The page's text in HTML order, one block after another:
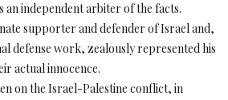
an independent arbiter of the facts.
supporter and defender of Israel and,
defense work, zealously represented his
actual innocence.
on the Israel-Palestine conflict, in